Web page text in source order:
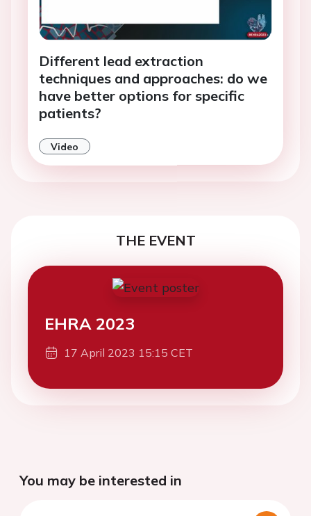
Different lead extraction
techniques and approaches: do we
have better options for specific
patients?
Video
THE EVENT
EHRA 2023
17 April 2023 15:15 CET
You may be interested in